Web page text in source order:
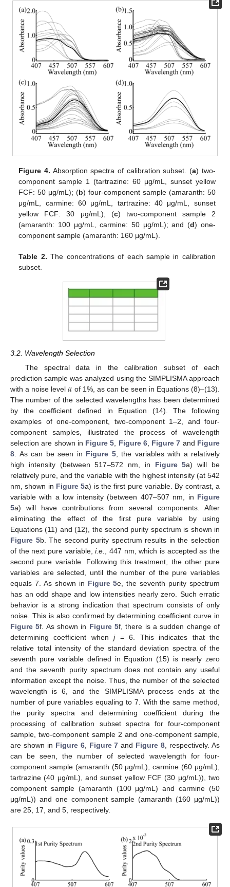
Figure 4. Absorption spectra of calibration subset. (a) two-
component sample 1 (tartrazine: 60 μg/mL, sunset yellow
FCF: 50 μg/mL); (b) four-component sample (amaranth: 50
μg/mL, carmine: 60 μg/mL, tartrazine: 40 μg/mL, sunset
yellow FCF: 30 μg/mL); (c) two-component sample 2
(amaranth: 100 μg/mL, carmine: 50 μg/mL); and (d) one-
component sample (amaranth: 160 μg/mL).
Table 2. The concentrations of each sample in calibration
subset.
3.2. Wavelength Selection
The spectral data in the calibration subset of each
prediction sample was analyzed using the SIMPLISMA approach
with a noise level𝛼 of 1%, as can be seen in Equations (8)–(13).
The number of the selected wavelengths has been determined
by the coefficient defined in Equation (14). The following
examples of one-component, two-component 1–2, and four-
component samples, illustrated the process of wavelength
selection are shown in Figure 5 Figure 6, Figure 7 and Figure
8 . As can be seen in Figure 5, the variables with a relatively
high intensity (between 517–572 nm, in Figure 5a) will be
relatively pure, and the variable with the highest intensity (at 542
nm, shown in Figure 5a) is the first pure variable. By contrast, a
variable with a low intensity (between 407–507 nm, in Figure
5a) will have contributions from several components. After
eliminating the effect of the first pure variable by using
Equations (11) and (12), the second purity spectrum is shown in
Figure 5b. The second purity spectrum results in the selection
of the next pure variable,i.e.
, 447 nm, which is accepted as the
second pure variable. Following this treatment, the other pure
variables are selected, until the number of the pure variables
equals 7. As shown in Figure 5e, the seventh purity spectrum
has an odd shape and low intensities nearly zero. Such erratic
behavior is a strong indication that spectrum consists of only
noise. This is also confirmed by determining coefficient curve in
Figure 5f. As shown in Figure 5f, there is a sudden change of
determining coefficient whenj= 6. This indicates that the
relative total intensity of the standard deviation spectra of the
seventh pure variable defined in Equation (15) is nearly zero
and the seventh purity spectrum does not contain any useful
information except the noise. Thus, the number of the selected
wavelength is 6, and the SIMPLISMA process ends at the
number of pure variables equaling to 7. With the same method,
the purity spectra and determining coefficient during the
processing of calibration subset spectra for four-component
sample, two-component sample 2 and one-component sample,
are shown in Figure 6, Figure 7 and Figure 8 , respectively. As
can be seen, the number of selected wavelength for four-
component sample (amaranth (50 μg/mL), carmine (60 μg/mL),
tartrazine (40 μg/mL), and sunset yellow FCF (30 μg/mL)), two
component sample (amaranth (100 μg/mL) and carmine (50
μg/mL)) and one component sample (amaranth (160 μg/mL))
are 25, 17, and 5, respectively.
11. May
12. May
13. May
14. May
15. May
16. May
17. May
18. May
19. May
21. May
22. May
23. May
24. May
25. May
26. May
27. May
28. May
29. May
31. May
1. Jun
2. Jun
3. Jun
4. Jun
5. Jun
6. Jun
7. Jun
8. Jun
10. Jun
11. Jun
12. Jun
13. Jun
14. Jun
15. Jun
16. Jun
17. Jun
18. Jun
20. Jun
21. Jun
22. Jun
23. Jun
24. Jun
25. Jun
26. Jun
27. Jun
28. Jun
30. Jun
1. Jul
2. Jul
3. Jul
4. Jul
5. Jul
6. Jul
7. Jul
8. Jul
10. Jul
11. Jul
12. Jul
13. Jul
14. Jul
15. Jul
16. Jul
17. Jul
18. Jul
20. Jul
21. Jul
22. Jul
23. Jul
24. Jul
25. Jul
26. Jul
27. Jul
28. Jul
30. Jul
31. Jul
1. Aug
2. Aug
3. Aug
4. Aug
5. Aug
6. Aug
7. Aug